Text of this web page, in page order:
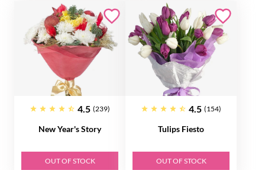
4.5 (239)
New Year's Story
OUT OF STOCK
4.5 (154)
Tulips Fiesto
OUT OF STOCK